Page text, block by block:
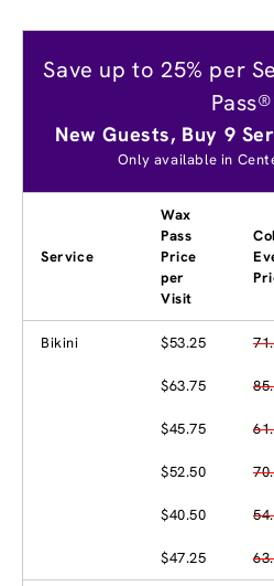
Save up to 25% per
New Guests, Buy 9
Only available in
Service
Wax
Pass
Price
per
Visit
Bikini $53.25
$63.75
$45.75
$52.50
$40.50
$47.25